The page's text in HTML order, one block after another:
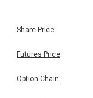
Share Price
Futures Price
Option Chain